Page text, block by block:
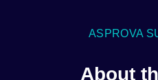
ASPROVA
About